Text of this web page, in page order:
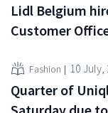
Lidl Belgium
Customer
Fashion 10 July,
Quarter of